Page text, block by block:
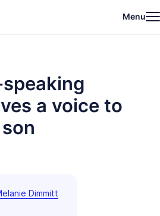
Menu
speaking
a voice to
Dimmitt